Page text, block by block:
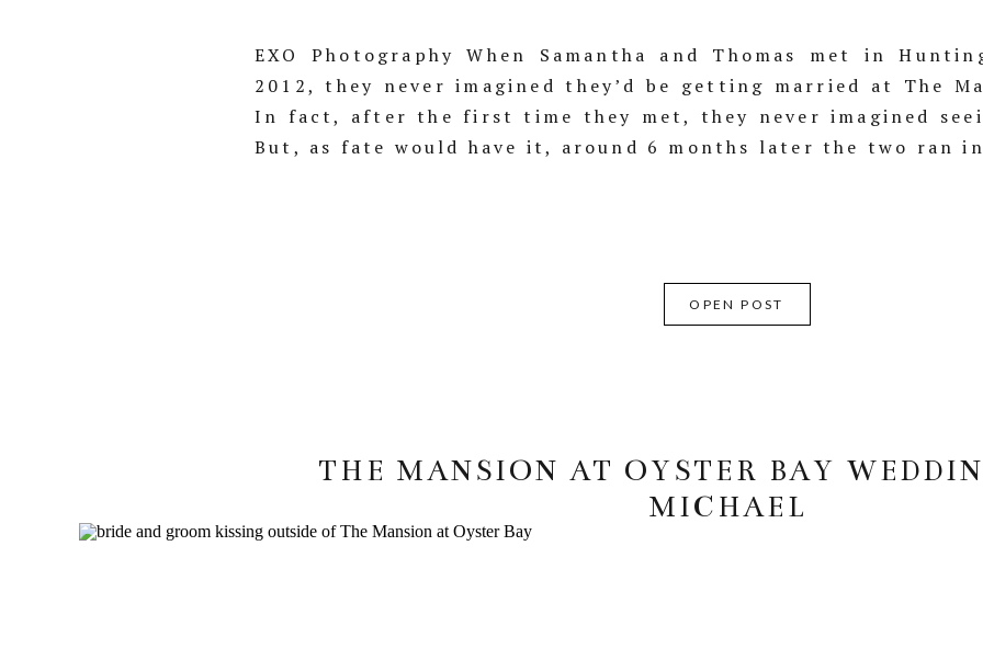
EXO Photography When Samantha and Thomas met in
2012, they never imagined they’d be getting married at The
In fact, after the first time they met, they never imagined
But, as fate would have it, around 6 months later the two ran
OPEN POST
THE MANSION AT OYSTER BAY
MICHAEL